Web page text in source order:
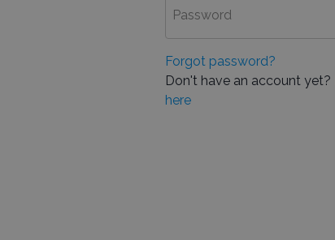
Password
Forgot password?
Don't have an account yet?
here